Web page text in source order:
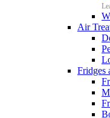
Air
Fridges